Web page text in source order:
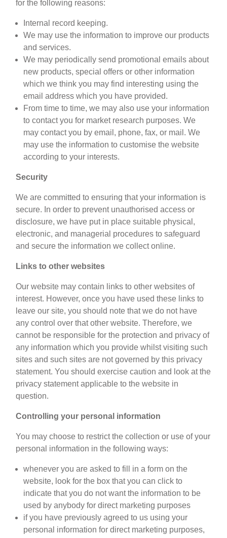
for the following reasons:
Internal record keeping.
We may use the information to improve our products
and services.
We may periodically send promotional emails about
new products, special offers or other information
which we think you may find interesting using the
email address which you have provided.
From time to time, we may also use your information
to contact you for market research purposes. We
may contact you by email, phone, fax, or mail. We
may use the information to customise the website
according to your interests.
Security
We are committed to ensuring that your information is
secure. In order to prevent unauthorised access or
disclosure, we have put in place suitable physical,
electronic, and managerial procedures to safeguard
and secure the information we collect online.
Links to other websites
Our website may contain links to other websites of
interest. However, once you have used these links to
leave our site, you should note that we do not have
any control over that other website. Therefore, we
cannot be responsible for the protection and privacy of
any information which you provide whilst visiting such
sites and such sites are not governed by this privacy
statement. You should exercise caution and look at the
privacy statement applicable to the website in
question.
Controlling your personal information
You may choose to restrict the collection or use of your
personal information in the following ways:
whenever you are asked to fill in a form on the
website, look for the box that you can click to
indicate that you do not want the information to be
used by anybody for direct marketing purposes
if you have previously agreed to us using your
personal information for direct marketing purposes,